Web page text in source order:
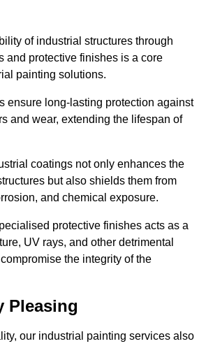
of industrial structures through
and protective finishes is a core
painting solutions.
ensure long-lasting protection against
and wear, extending the lifespan of
coatings not only enhances the
but also shields them from
and chemical exposure.
protective finishes acts as a
UV rays, and other detrimental
the integrity of the
Pleasing
our industrial painting services also